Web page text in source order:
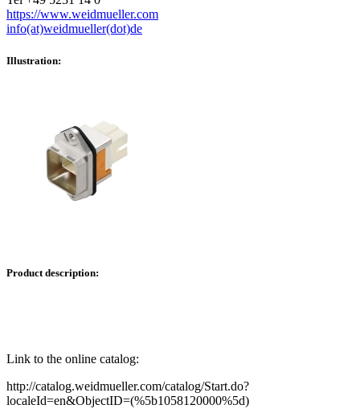
https://www.weidmueller.com
info(at)weidmueller(dot)de
Illustration:
Product description:
Link to the online catalog:
http://catalog.weidmueller.com/catalog/Start.do?
localeId=en&ObjectID=(%5b1058120000%5d)